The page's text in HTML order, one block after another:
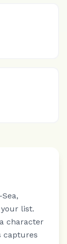
list.
character
captures